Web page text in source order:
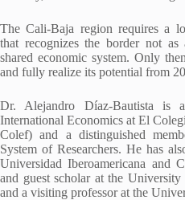
The Cali-Baja region requires a
that recognizes the border not
shared economic system. Only
and fully realize its potential from
Dr. Alejandro Díaz-Bautista is
International Economics at El
Colef) and a distinguished
System of Researchers. He has
Universidad Iberoamericana and
and guest scholar at the
and a visiting professor at the